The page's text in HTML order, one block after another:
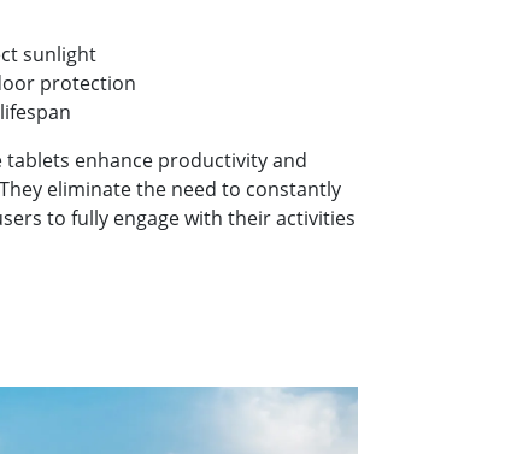
sunlight
protection
enhance productivity and
eliminate the need to constantly
to fully engage with their activities